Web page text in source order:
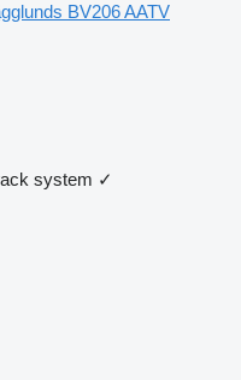
BV206 AATV
system ✓